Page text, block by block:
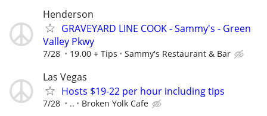
Henderson
GRAVEYARD LINE COOK - Sammy's - Green
Valley Pkwy
7/28 19.00 + Tips Sammy's Restaurant & Bar
Las Vegas
Hosts $19-22 per hour including tips
7/28 .. Broken Yolk Cafe